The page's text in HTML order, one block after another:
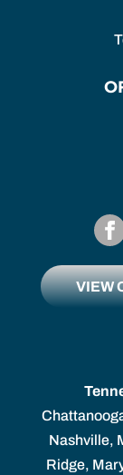
VIEW
Nashville,
Ridge,